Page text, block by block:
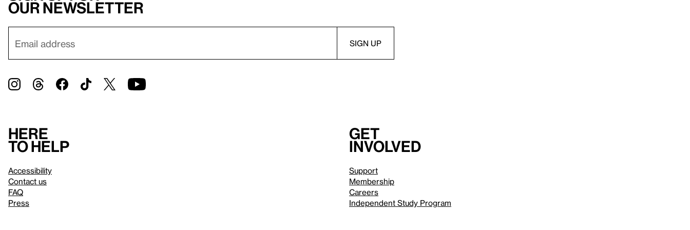
our newsletter
Here
to help
Accessibility
Contact us
FAQ
Press
Get
involved
Support
Membership
Careers
Independent Study Program